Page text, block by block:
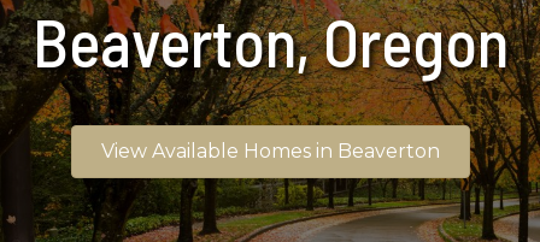
Beaverton, Oregon
View Available Homes in Beaverton